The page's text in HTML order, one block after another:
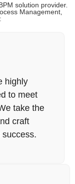
solution provider.
Management,
highly
to meet
take the
craft